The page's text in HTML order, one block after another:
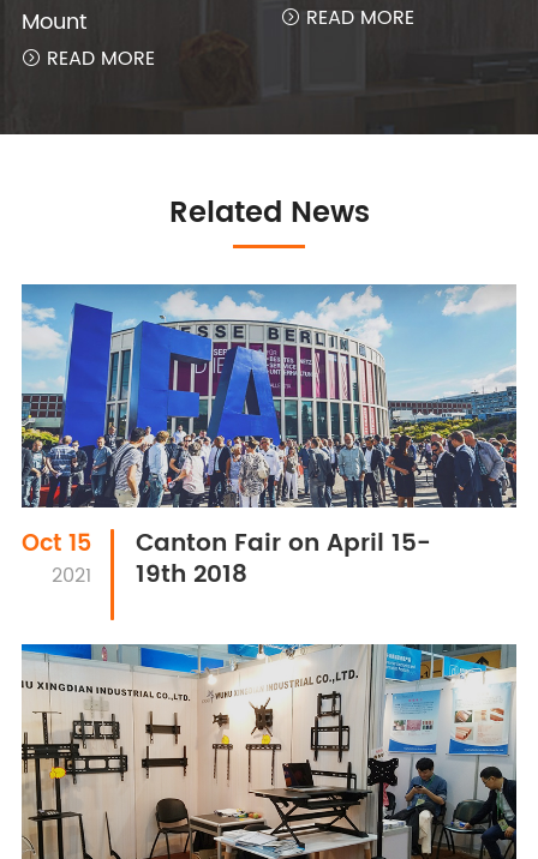
Mount
 READ MORE
 READ MORE
Related News
Oct 15
2021
Canton Fair on April 15-
19th 2018